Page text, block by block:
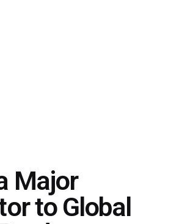
Major
to Global